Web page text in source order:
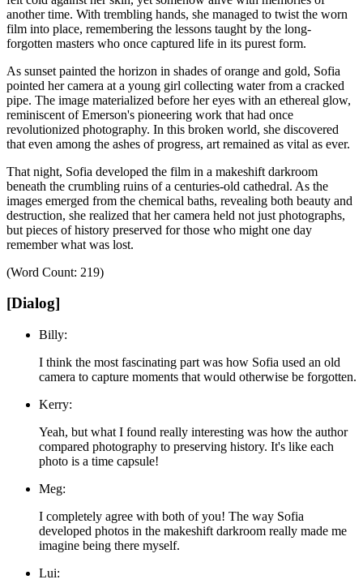
another time. With trembling hands, she managed to twist the worn
film into place, remembering the lessons taught by the long-
forgotten masters who once captured life in its purest form.
As sunset painted the horizon in shades of orange and gold, Sofia
pointed her camera at a young girl collecting water from a cracked
pipe. The image materialized before her eyes with an ethereal glow,
reminiscent of Emerson's pioneering work that had once
revolutionized photography. In this broken world, she discovered
that even among the ashes of progress, art remained as vital as ever.
That night, Sofia developed the film in a makeshift darkroom
beneath the crumbling ruins of a centuries-old cathedral. As the
images emerged from the chemical baths, revealing both beauty and
destruction, she realized that her camera held not just photographs,
but pieces of history preserved for those who might one day
remember what was lost.
(Word Count: 219)
[Dialog]
Billy:
I think the most fascinating part was how Sofia used an old
camera to capture moments that would otherwise be forgotten.
Kerry:
Yeah, but what I found really interesting was how the author
compared photography to preserving history. It's like each
photo is a time capsule!
Meg:
I completely agree with both of you! The way Sofia
developed photos in the makeshift darkroom really made me
imagine being there myself.
Lui: